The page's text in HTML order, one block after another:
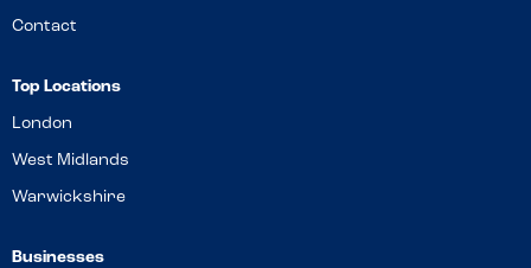
Contact
Top Locations
London
West Midlands
Warwickshire
Businesses